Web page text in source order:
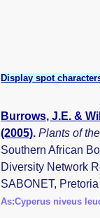
Display spot
Burrows, J.E. &
(2005).Plants of
Southern African
Diversity Network
SABONET,
As:Cyperus niveus